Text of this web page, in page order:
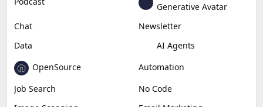
Education & Research
Social Media
Miscellaneous
Video Editing
AI Detection
Photo Editing
Healthcare
Browser Extension
Podcast
Generative Avatar